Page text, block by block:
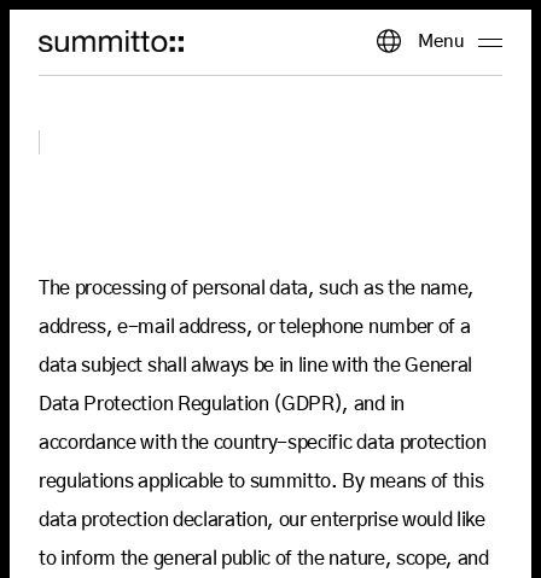
The processing of personal data, such as the name,
address, e-mail address, or telephone number of a
data subject shall always be in line with the General
Data Protection Regulation (GDPR), and in
accordance with the country-specific data protection
regulations applicable to summitto. By means of this
data protection declaration, our enterprise would like
to inform the general public of the nature, scope, and